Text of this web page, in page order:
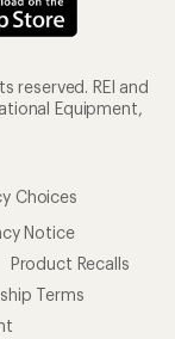
reserved. REI and
Equipment,
Choices
Notice
Product Recalls
Terms